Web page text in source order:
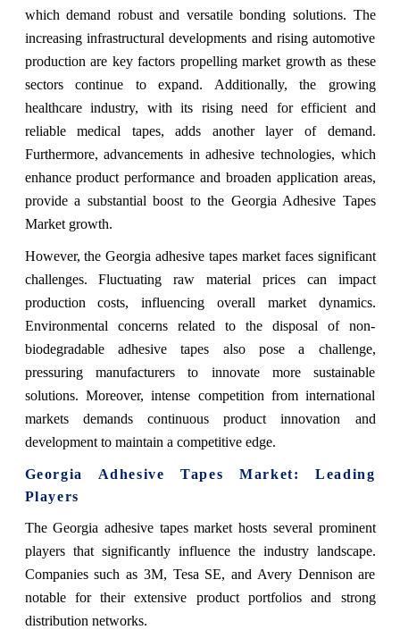
which demand robust and versatile bonding solutions. The
increasing infrastructural developments and rising automotive
production are key factors propelling market growth as these
sectors continue to expand. Additionally, the growing
healthcare industry, with its rising need for efficient and
reliable medical tapes, adds another layer of demand.
Furthermore, advancements in adhesive technologies, which
enhance product performance and broaden application areas,
provide a substantial boost to the Georgia Adhesive Tapes
Marketgrowth.
However, the Georgia adhesive tapes market faces significant
challenges. Fluctuating raw material prices can impact
production costs, influencing overall market dynamics.
Environmental concerns related to the disposal of non-
biodegradable adhesive tapes also pose a challenge,
pressuring manufacturers to innovate more sustainable
solutions. Moreover, intense competition from international
markets demands continuous product innovation and
development to maintain a competitive edge.
Georgia Adhesive Tapes Market: Leading
Players
The Georgia adhesive tapes market hosts several prominent
players that significantly influence the industry landscape.
Companies such as 3M, Tesa SE, and Avery Dennison are
notable for their extensive product portfolios and strong
distribution networks.